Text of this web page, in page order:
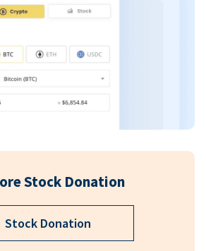
Stock Donation
Stock Donation